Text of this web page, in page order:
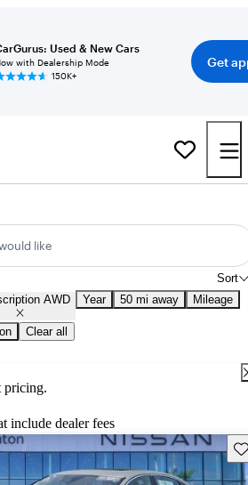
Used & New Cars
with Dealership Mode
150K+
Get
like
Sort
AWD Year 50 mi away Mileage
Clear all
pricing.
include dealer fees